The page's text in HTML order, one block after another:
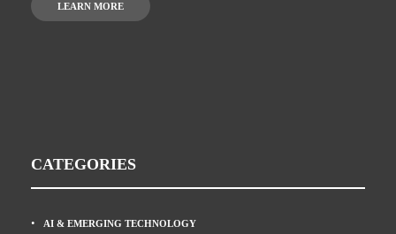
LEARN MORE
CATEGORIES
AI & EMERGING TECHNOLOGY